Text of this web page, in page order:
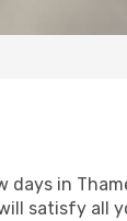
in
satisfy all